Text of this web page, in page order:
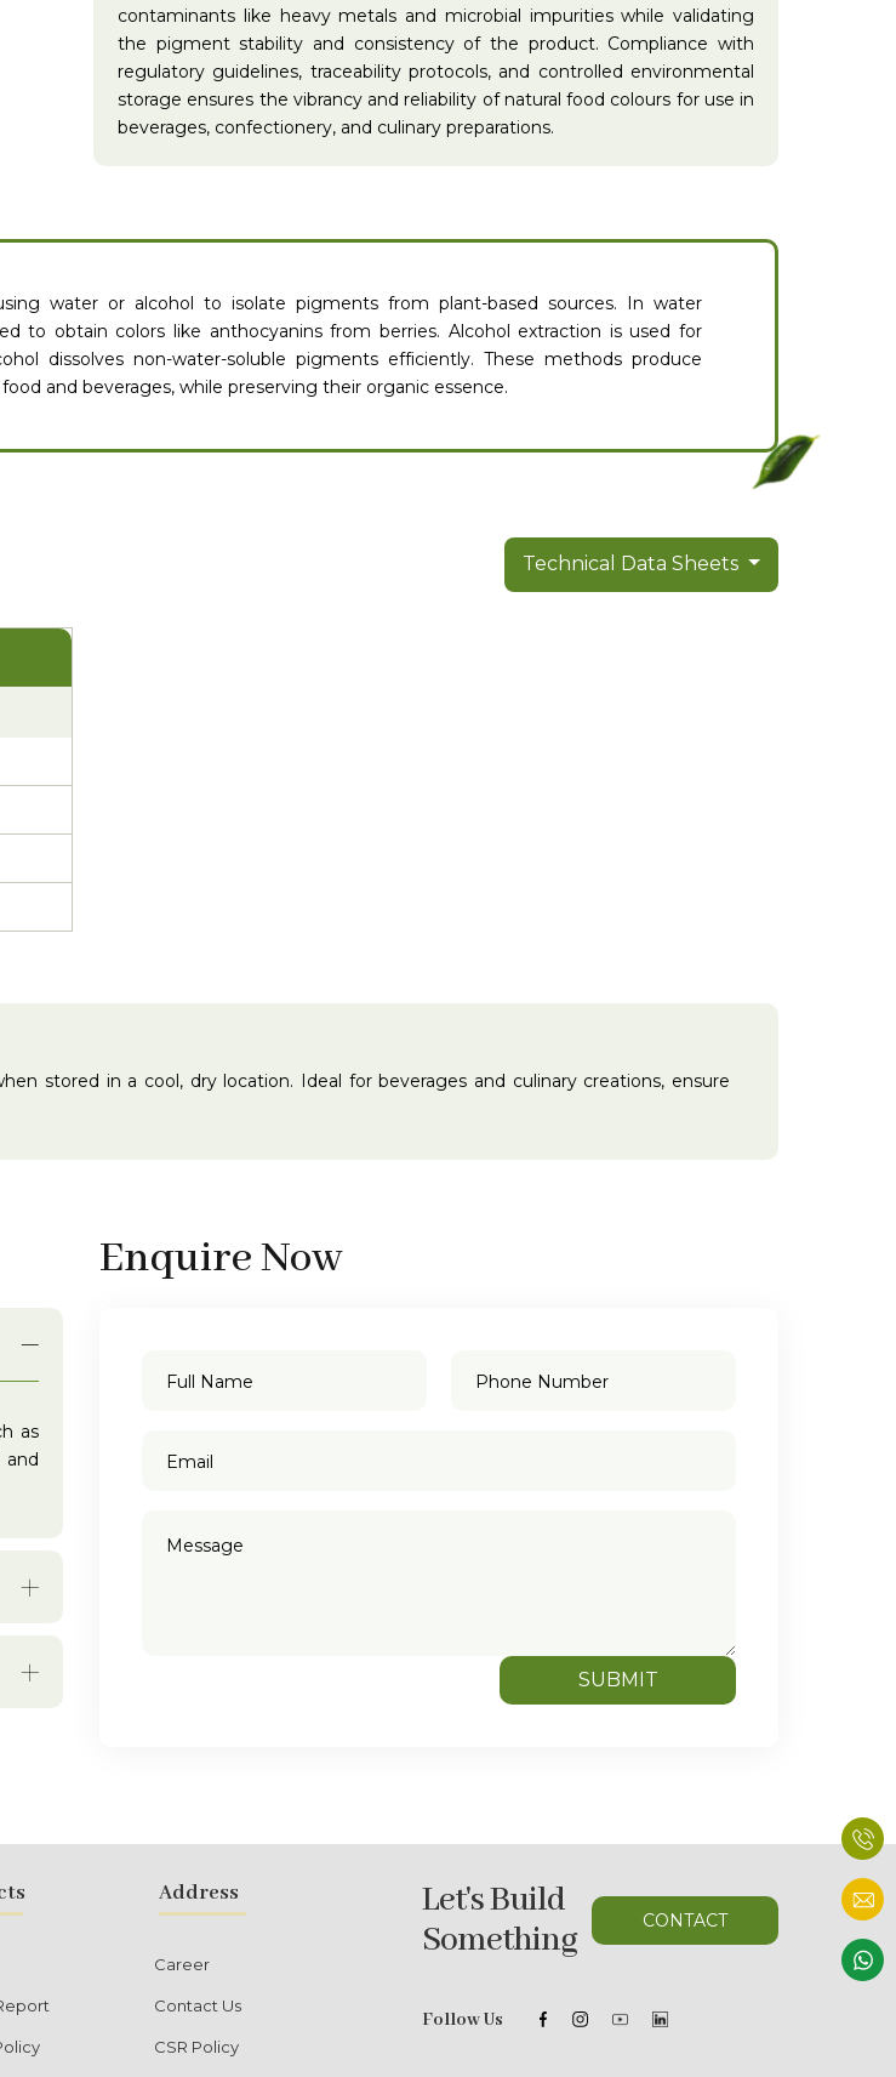
contaminants like heavy metals and microbial impurities while validating
the pigment stability and consistency of the product. Compliance with
regulatory guidelines, traceability protocols, and controlled environmental
storage ensures the vibrancy and reliability of natural food colours for use in
beverages, confectionery, and culinary preparations.
water or alcohol to isolate pigments from plant-based sources. In water
to obtain colors like anthocyanins from berries. Alcohol extraction is used for
dissolves non-water-soluble pigments efficiently. These methods produce
and beverages, while preserving their organic essence.
Technical Data Sheets
stored in a cool, dry location. Ideal for beverages and culinary creations, ensure
as
Enquire Now
SUBMIT
Address
Policy
Career
Contact Us
CSR Policy
Let's Build
Something
CONTACT
Follow Us